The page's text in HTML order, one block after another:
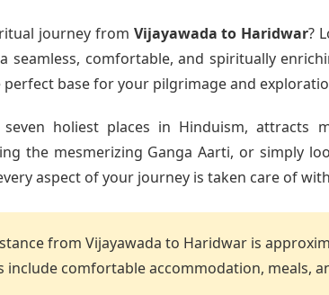
journey from Vijayawada to Haridwar?
seamless, comfortable, and spiritually
base for your pilgrimage and
holiest places in Hinduism, attracts
the mesmerizing Ganga Aarti, or simply
aspect of your journey is taken care of
from Vijayawada to Haridwar is
include comfortable accommodation, meals,